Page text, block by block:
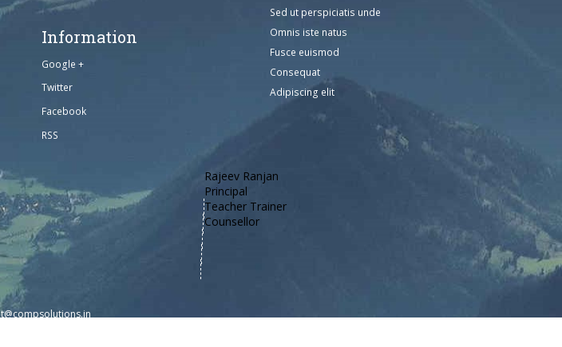
Information
Google +
Twitter
Facebook
RSS
Sed ut perspiciatis unde
Omnis iste natus
Fusce euismod
Consequat
Adipiscing elit
Rajeev Ranjan
Principal
Teacher Trainer
Counsellor